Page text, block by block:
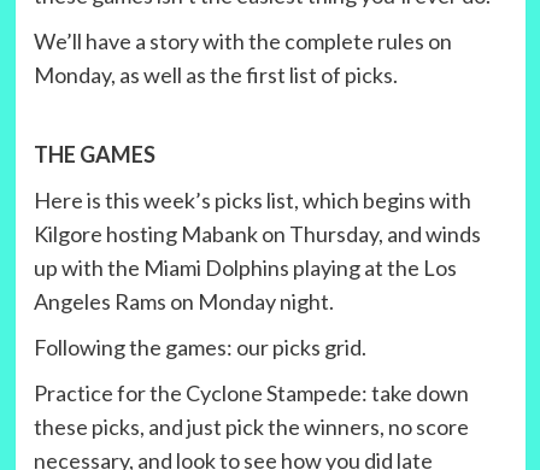
We’ll have a story with the complete rules on
Monday, as well as the first list of picks.
THE GAMES
Here is this week’s picks list, which begins with
Kilgore hosting Mabank on Thursday, and winds
up with the Miami Dolphins playing at the Los
Angeles Rams on Monday night.
Following the games: our picks grid.
Practice for the Cyclone Stampede: take down
these picks, and just pick the winners, no score
necessary, and look to see how you did late